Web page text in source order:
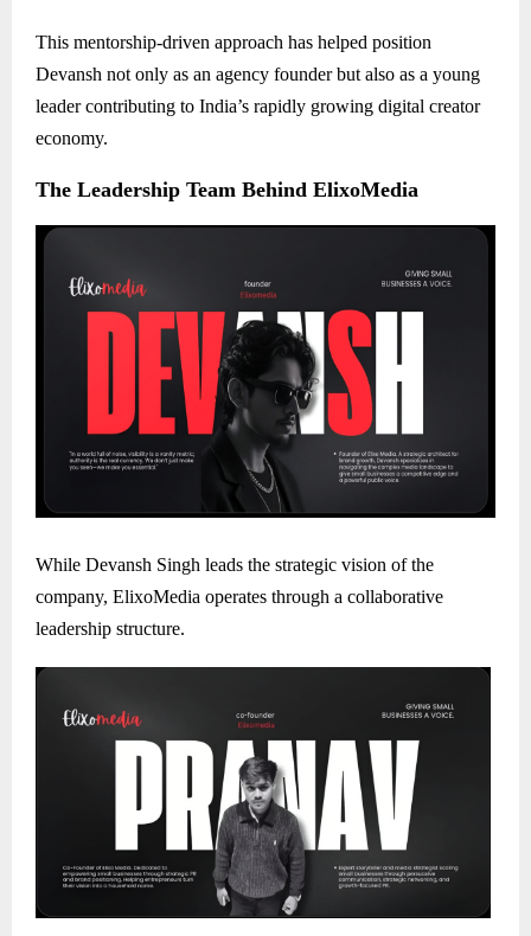
This mentorship-driven approach has helped position
Devansh not only as an agency founder but also as a young
leader contributing to India’s rapidly growing digital creator
economy.
The Leadership Team Behind ElixoMedia
While Devansh Singh leads the strategic vision of the
company, ElixoMedia operates through a collaborative
leadership structure.